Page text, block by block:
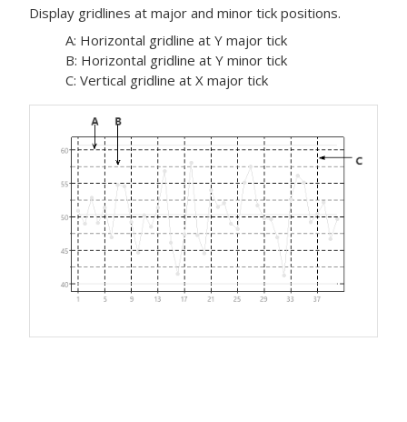
Display gridlines at major and minor tick positions.
A: Horizontal gridline at Y major tick
B: Horizontal gridline at Y minor tick
C: Vertical gridline at X major tick